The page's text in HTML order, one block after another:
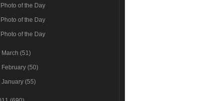
Photo of the Day
Photo of the Day
Photo of the Day
March(51)
February(50)
January(55)